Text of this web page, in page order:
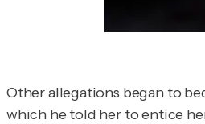
Other allegations began to
which he told her to entice